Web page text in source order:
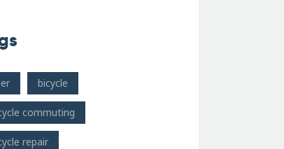
bicycle
commuting
repair